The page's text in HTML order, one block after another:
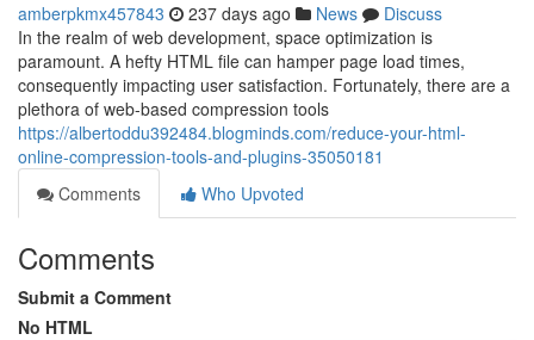
amberpkmx457843 237 days ago News
Discuss
In the realm of web development, space optimization is
paramount. A hefty HTML file can hamper page load times,
consequently impacting user satisfaction. Fortunately, there are a
plethora of web-based compression tools
https://albertoddu392484.blogminds.com/reduce-your-html-
online-compression-tools-and-plugins-35050181
Comments
Who Upvoted
Comments
Submit a Comment
No HTML